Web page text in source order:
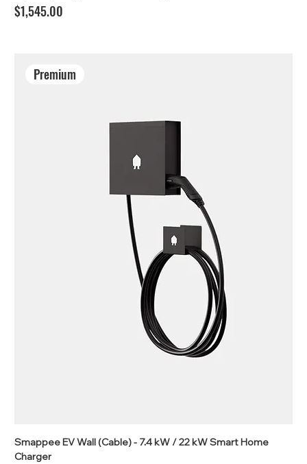
Price
$1,545.00
Premium
Smappee EV Wall (Cable) - 7.4 kW / 22 kW Smart Home
Charger